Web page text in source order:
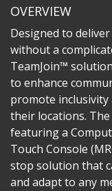
OVERVIEW
Designed to
without a
TeamJoin™
to enhance
promote inclusivity
their locations. The
featuring a
Touch Console
stop solution that
and adapt to any